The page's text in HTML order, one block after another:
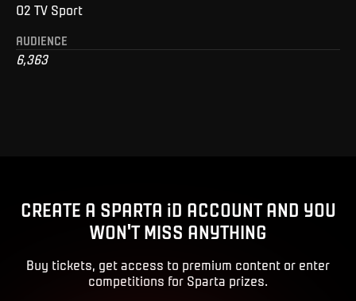
O2 TV Sport
AUDIENCE
6,363
CREATE A SPARTA iD ACCOUNT AND YOU
WON'T MISS ANYTHING
Buy tickets, get access to premium content or enter
competitions for Sparta prizes.